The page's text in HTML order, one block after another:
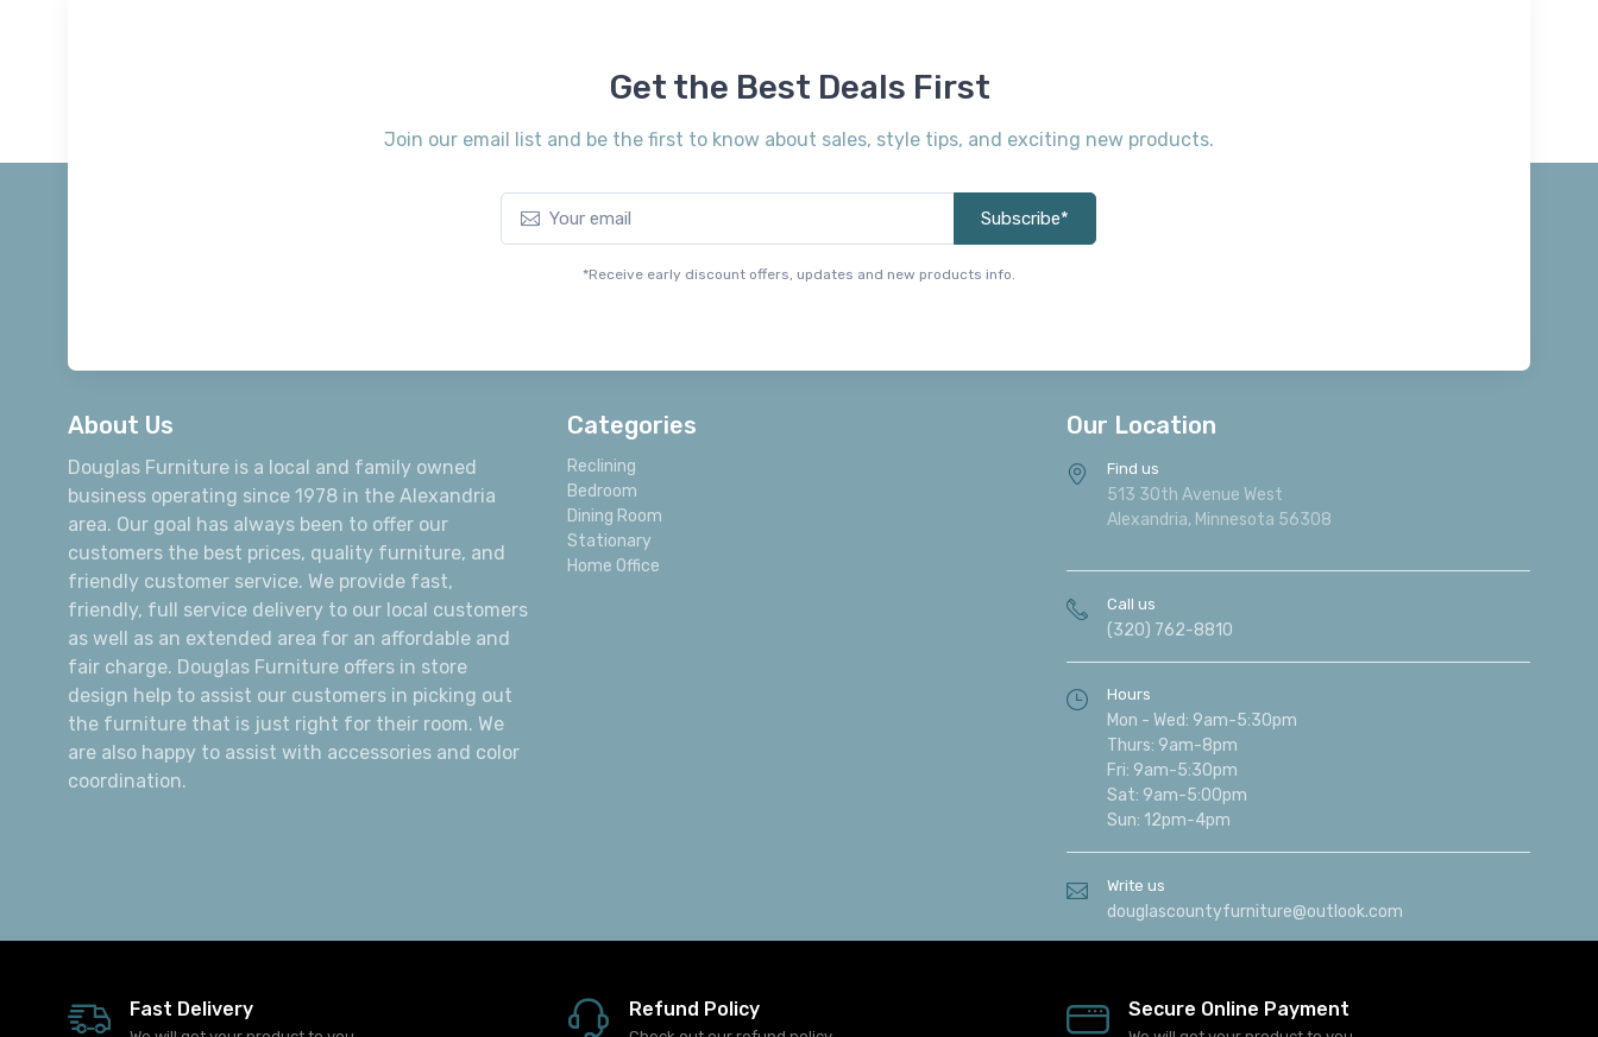
Get the Best Deals First
Join our email list and be the first to know about sales, style tips, and exciting new products.
Subscribe*
*Receive early discount offers, updates and new products info.
About Us
Douglas Furniture is a local and family owned
business operating since 1978 in the Alexandria
area. Our goal has always been to offer our
customers the best prices, quality furniture, and
friendly customer service. We provide fast,
friendly, full service delivery to our local customers
as well as an extended area for an affordable and
fair charge. Douglas Furniture offers in store
design help to assist our customers in picking out
the furniture that is just right for their room. We
are also happy to assist with accessories and color
coordination.
Categories
Reclining
Bedroom
Dining Room
Stationary
Home Office
Our Location
Find us
513 30th Avenue West
Alexandria, Minnesota 56308
Call us
(320) 762-8810
Hours
Mon - Wed: 9am-5:30pm
Thurs: 9am-8pm
Fri: 9am-5:30pm
Sat: 9am-5:00pm
Sun: 12pm-4pm
Write us
douglascountyfurniture@outlook.com
Fast Delivery Refund Policy Secure Online Payment